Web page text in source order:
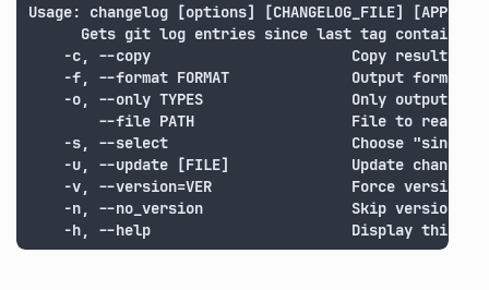
Usage: changelog [options] [CHANGELOG_FILE]
Gets git log entries since last tag
-c, --copy                       Copy results to
-f, --format FORMAT              Output format
-o, --only TYPES                 Only output
--file PATH                  File to read
-s, --select                     Choose "since"
-u, --update [FILE]              Update
-v, --version=VER                Force version
-n, --no_version                 Skip version
-h, --help                       Display this